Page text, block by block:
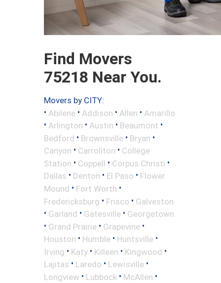
Find Movers
75218 Near You.
Movers by CITY:
• Abilene • Addison • Allen • Amarillo
• Arlington • Austin • Beaumont •
Bedford • Brownsville • Bryan •
Canyon • Carrollton • College
Station • Coppell • Corpus Christi •
Dallas • Denton • El Paso • Flower
Mound • Fort Worth •
Fredericksburg • Frisco • Galveston
• Garland • Gatesville • Georgetown
• Grand Prairie • Grapevine •
Houston • Humble • Huntsville •
Irving • Katy • Killeen • Kingwood •
Lajitas • Laredo • Lewisville •
Longview • Lubbock • McAllen •